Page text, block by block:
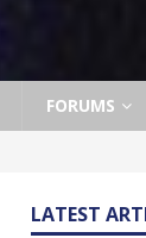
FORUMS
LATEST